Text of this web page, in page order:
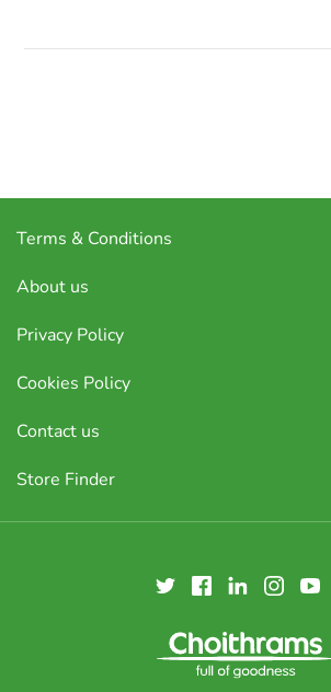
Terms & Conditions
About us
Privacy Policy
Cookies Policy
Contact us
Store Finder